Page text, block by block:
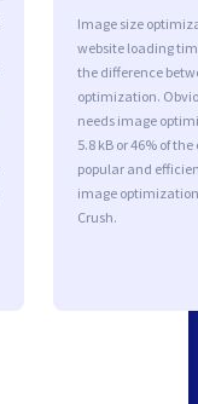
Image size
website loading
the difference
optimization.
needs image
5.8 kB or 46% of
popular and
image
Crush.